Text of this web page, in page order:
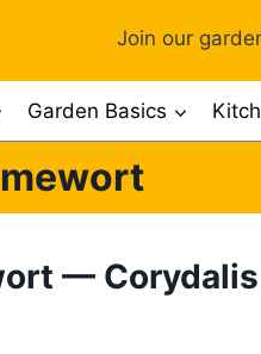
Join our
Garden Basics
— Corydalis